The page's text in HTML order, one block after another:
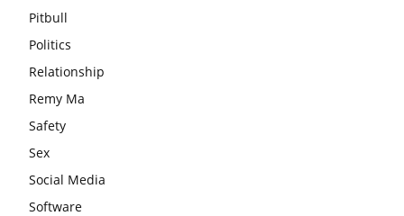
Pitbull
Politics
Relationship
Remy Ma
Safety
Sex
Social Media
Software